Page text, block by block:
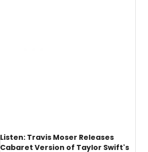
Listen: Travis Moser Releases
Cabaret Version of Taylor Swift's